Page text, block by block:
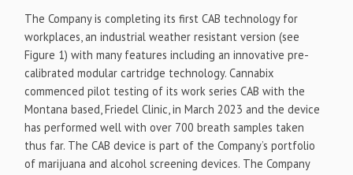
The Company is completing its first CAB technology for
workplaces, an industrial weather resistant version (see
Figure 1) with many features including an innovative pre-
calibrated modular cartridge technology. Cannabix
commenced pilot testing of its work series CAB with the
Montana based, Friedel Clinic, in March 2023 and the device
has performed well with over 700 breath samples taken
thus far. The CAB device is part of the Company’s portfolio
of marijuana and alcohol screening devices. The Company